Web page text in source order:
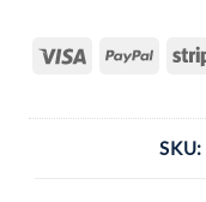
Visa PayPal
SKU: